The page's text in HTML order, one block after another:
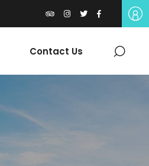
Contact Us